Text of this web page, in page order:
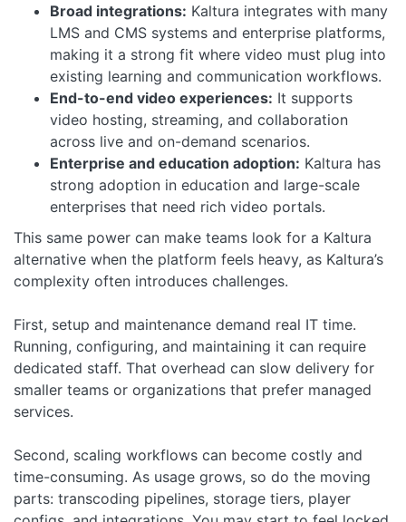
Broad integrations: Kaltura integrates with many
LMS and CMS systems and enterprise platforms,
making it a strong fit where video must plug into
existing learning and communication workflows.
End-to-end video experiences: It supports
video hosting, streaming, and collaboration
across live and on-demand scenarios.
Enterprise and education adoption: Kaltura has
strong adoption in education and large-scale
enterprises that need rich video portals.
This same power can make teams look for a Kaltura
alternative when the platform feels heavy, as Kaltura’s
complexity often introduces challenges.
First, setup and maintenance demand real IT time.
Running, configuring, and maintaining it can require
dedicated staff. That overhead can slow delivery for
smaller teams or organizations that prefer managed
services.
Second, scaling workflows can become costly and
time-consuming. As usage grows, so do the moving
parts: transcoding pipelines, storage tiers, player